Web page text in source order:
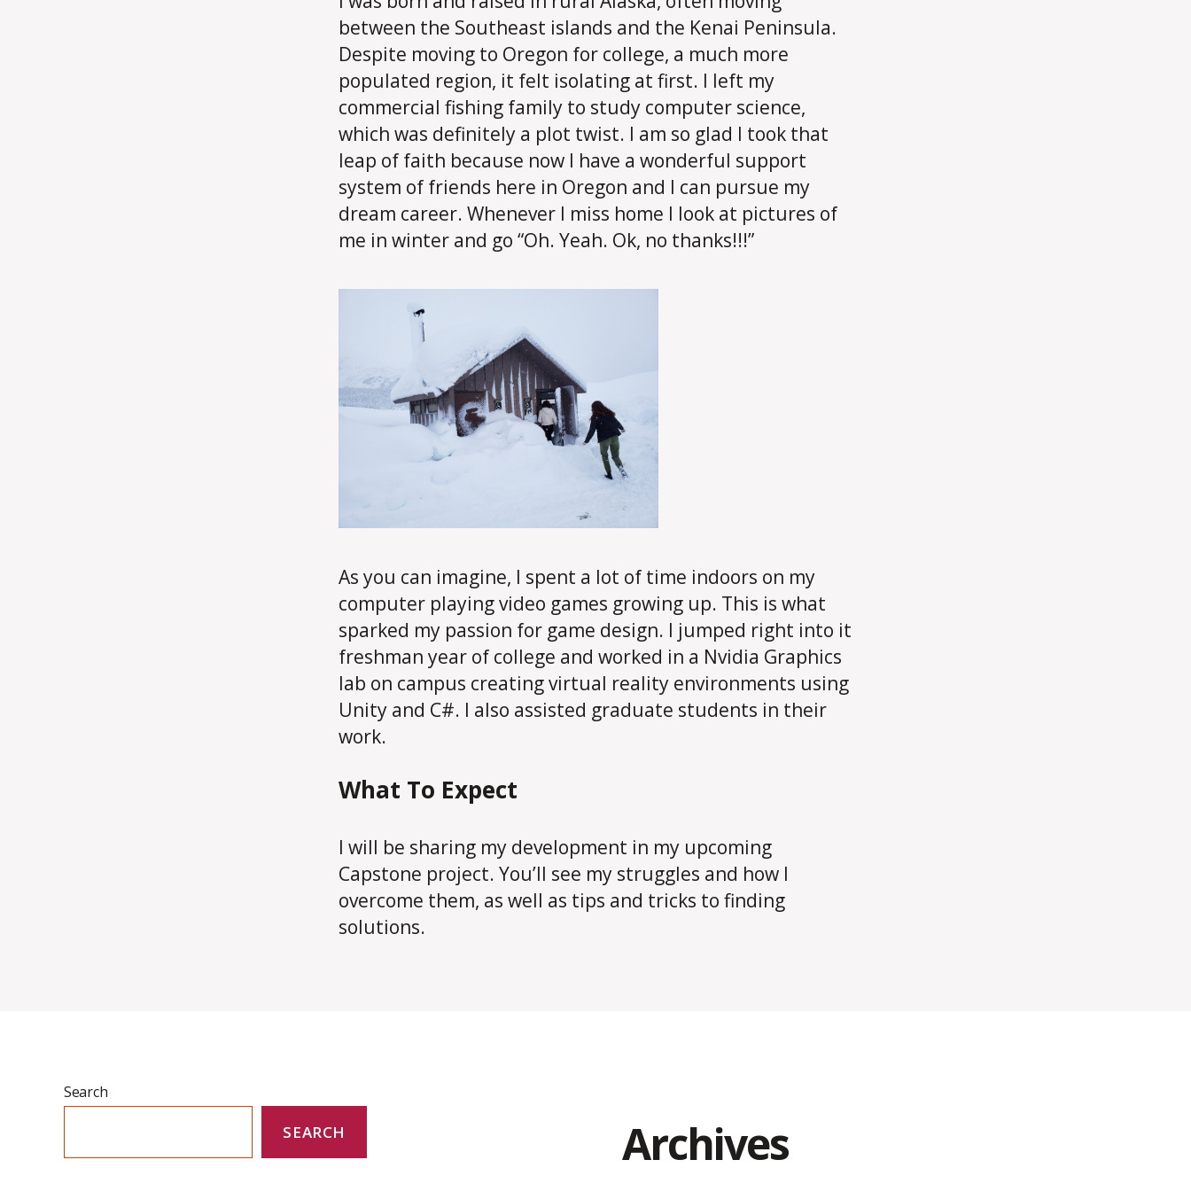
between the Southeast islands and the Kenai Peninsula.
Despite moving to Oregon for college, a much more
populated region, it felt isolating at first. I left my
commercial fishing family to study computer science,
which was definitely a plot twist. I am so glad I took that
leap of faith because now I have a wonderful support
system of friends here in Oregon and I can pursue my
dream career. Whenever I miss home I look at pictures of
me in winter and go “Oh. Yeah. Ok, no thanks!!!”
As you can imagine, I spent a lot of time indoors on my
computer playing video games growing up. This is what
sparked my passion for game design. I jumped right into it
freshman year of college and worked in a Nvidia Graphics
lab on campus creating virtual reality environments using
Unity and C#. I also assisted graduate students in their
work.
What To Expect
I will be sharing my development in my upcoming
Capstone project. You’ll see my struggles and how I
overcome them, as well as tips and tricks to finding
solutions.
Search
SEARCH Archives